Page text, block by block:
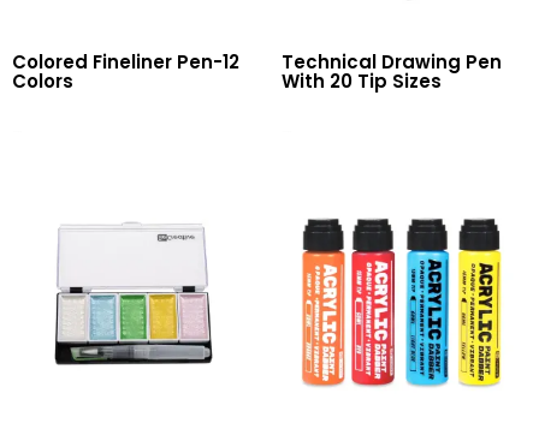
Colored Fineliner Pen-12
Colors
Technical Drawing Pen
With 20 Tip Sizes